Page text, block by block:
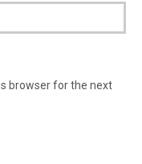
browser for the next